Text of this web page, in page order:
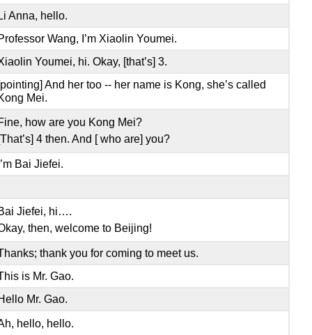
Anna, hello.
Wang, I’m Xiaolin Youmei.
Youmei, hi. Okay, [that’s] 3.
And her too -- her name is Kong, she’s called
Mei.
how are you Kong Mei?
4 then. And [ who are] you?
Bai Jiefei.
Jiefei, hi….
then, welcome to Beijing!
thank you for coming to meet us.
is Mr. Gao.
Mr. Gao.
hello, hello.